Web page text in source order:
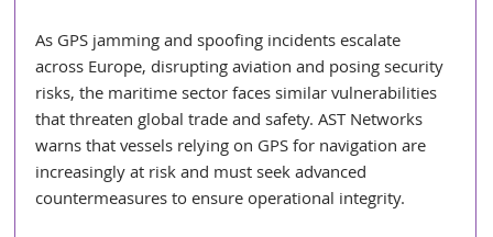
As GPS jamming and spoofing incidents escalate
across Europe, disrupting aviation and posing security
risks, the maritime sector faces similar vulnerabilities
that threaten global trade and safety. AST Networks
warns that vessels relying on GPS for navigation are
increasingly at risk and must seek advanced
countermeasures to ensure operational integrity.